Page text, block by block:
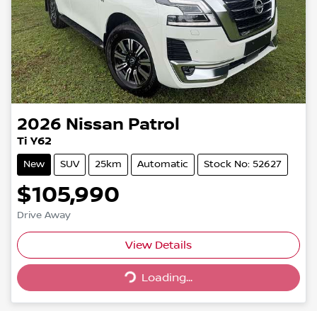
2026 Nissan Patrol
Ti Y62
New SUV 25km Automatic Stock No: 52627
$105,990
Drive Away
View Details
Loading...Loading...